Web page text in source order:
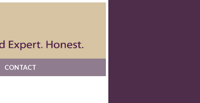
CONTACT